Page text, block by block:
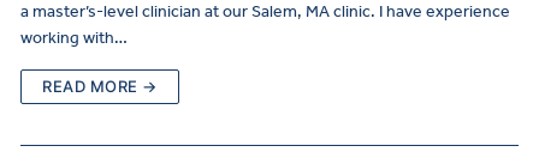
a master’s-level clinician at our Salem, MA clinic. I have experience
working with…
READ MORE →